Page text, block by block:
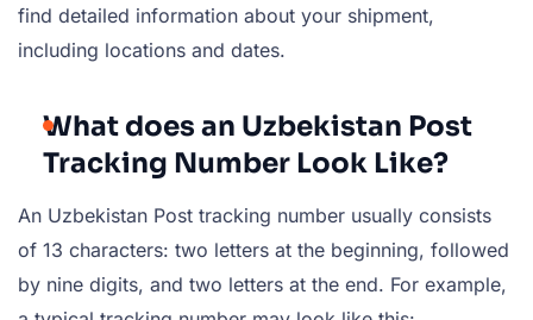
find detailed information about your shipment,
including locations and dates.
What does an Uzbekistan Post
Tracking Number Look Like?
An Uzbekistan Post tracking number usually consists
of 13 characters: two letters at the beginning, followed
by nine digits, and two letters at the end. For example,